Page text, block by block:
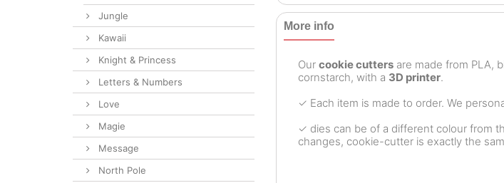
More info
Our cookie cutters are made from PLA,
cornstarch, with a 3D printer.
✓ Each item is made to order. We
✓ dies can be of a different colour from
changes, cookie-cutter is exactly the
Jungle
Kawaii
Knight & Princess
Letters & Numbers
Love
Magie
Message
North Pole